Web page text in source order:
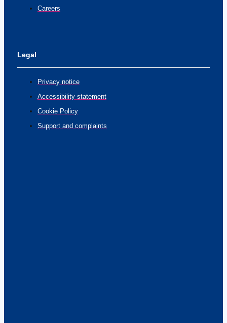
Careers
Legal
Privacy notice
Accessibility statement
Cookie Policy
Support and complaints